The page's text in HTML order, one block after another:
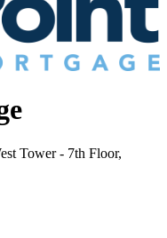
Tower - 7th Floor,